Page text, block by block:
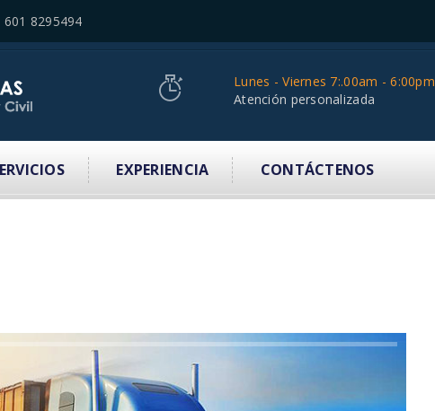
601 8295494
Lunes - Viernes 7:.00am - 6:00pm
Atención personalizada
EXPERIENCIA CONTÁCTENOS